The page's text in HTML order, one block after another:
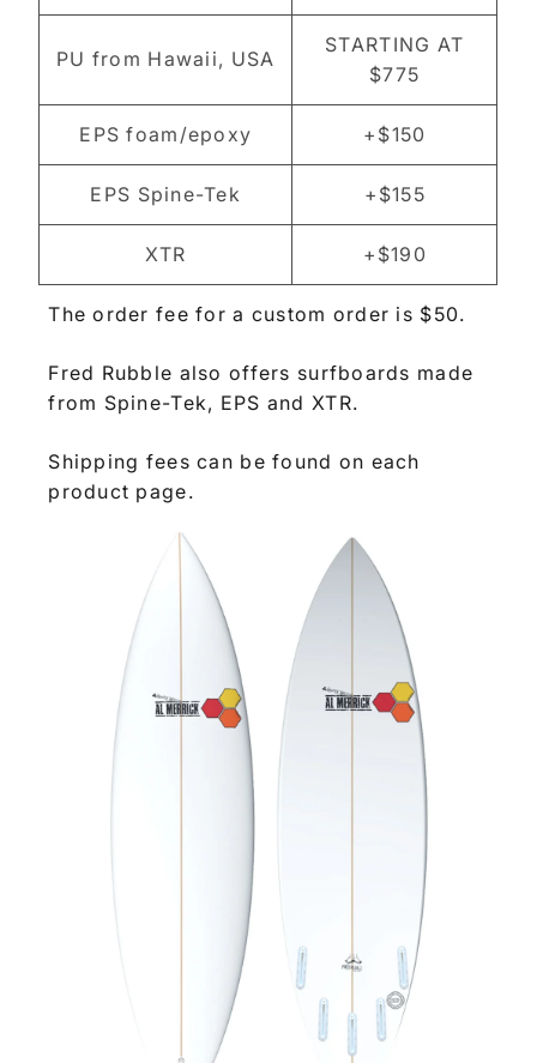
PU from Hawaii, USA
STARTING AT
$775
EPS foam/epoxy +$150
EPS Spine-Tek +$155
XTR +$190
The order fee for a custom order is $50.
Fred Rubble also offers surfboards made
from Spine-Tek, EPS and XTR.
Shipping fees can be found on each
product page.